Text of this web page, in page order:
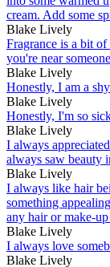
cream. Add some
Blake Lively
Fragrance is a bit
you're near
Blake Lively
Honestly, I am a
Blake Lively
Honestly, I'm so
Blake Lively
I always
always saw beauty
Blake Lively
I always like hair
something
any hair or make-
Blake Lively
I always love
Blake Lively